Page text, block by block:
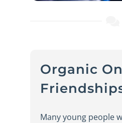
Organic
Many young people